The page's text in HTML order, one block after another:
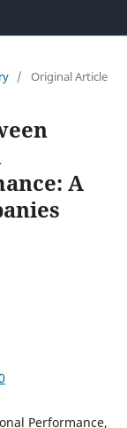
/ Original Article
A
Performance,